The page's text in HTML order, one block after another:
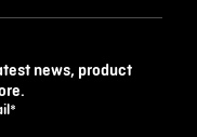
news, product
*